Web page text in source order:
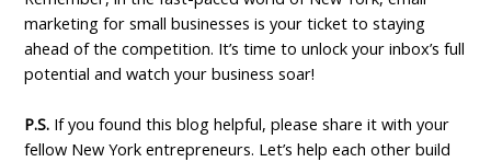
marketing for small businesses is your ticket to staying
ahead of the competition. It’s time to unlock your inbox’s full
potential and watch your business soar!
P.S. If you found this blog helpful, please share it with your
fellow New York entrepreneurs. Let’s help each other build